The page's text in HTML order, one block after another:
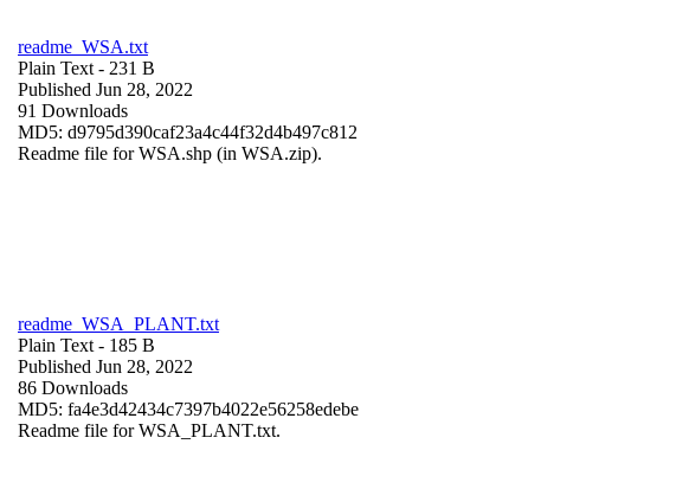
readme_WSA.txt
Plain Text - 231 B
Published Jun 28, 2022
91 Downloads
MD5: d9795d390caf23a4c44f32d4b497c812
Readme file for WSA.shp (in WSA.zip).
readme_WSA_PLANT.txt
Plain Text - 185 B
Published Jun 28, 2022
86 Downloads
MD5: fa4e3d42434c7397b4022e56258edebe
Readme file for WSA_PLANT.txt.